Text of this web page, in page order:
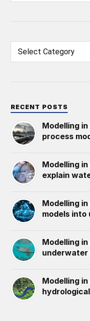
RECENT POSTS
Modelling
process
Modelling
explain
Modelling
models into
Modelling
underwater
Modelling